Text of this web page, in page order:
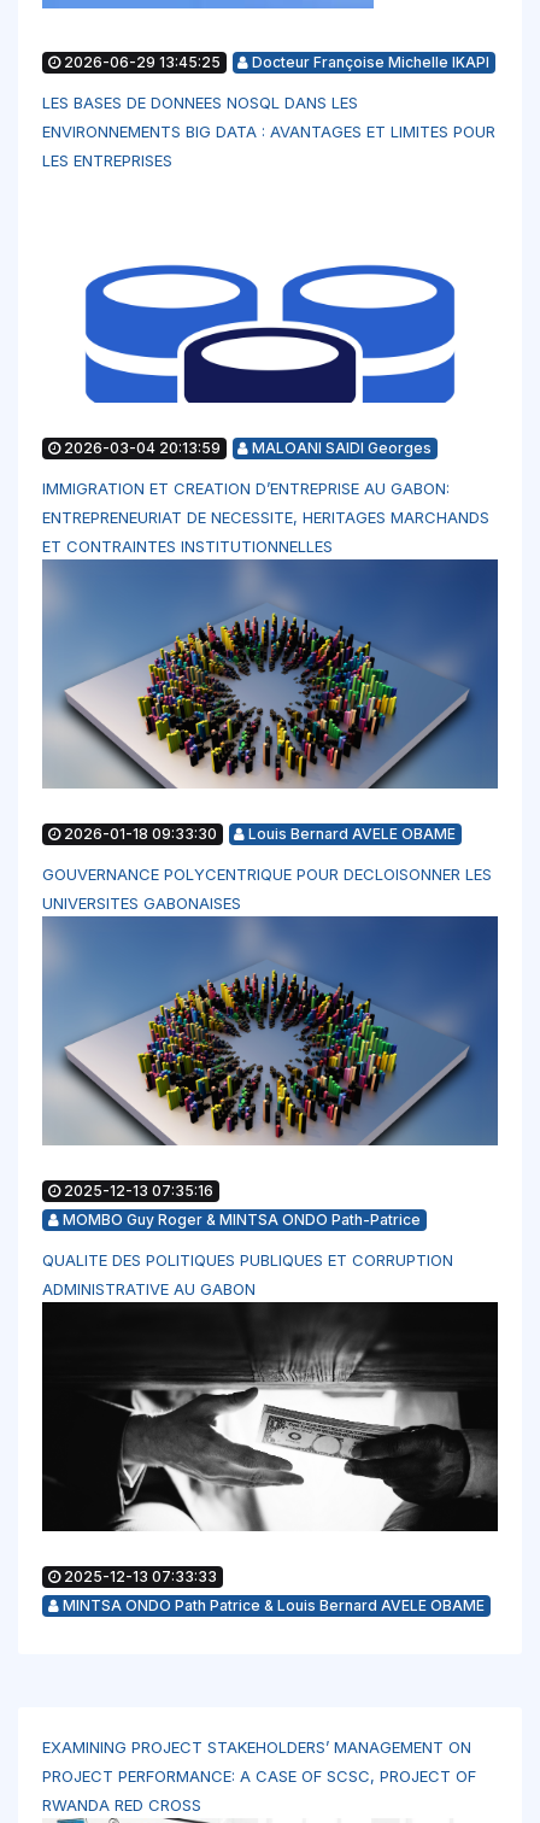
2026-06-29 13:45:25 Docteur Françoise Michelle IKAPI
LES BASES DE DONNEES NOSQL DANS LES
ENVIRONNEMENTS BIG DATA : AVANTAGES ET LIMITES POUR
LES ENTREPRISES
2026-03-04 20:13:59 MALOANI SAIDI Georges
IMMIGRATION ET CREATION D’ENTREPRISE AU GABON:
ENTREPRENEURIAT DE NECESSITE, HERITAGES MARCHANDS
ET CONTRAINTES INSTITUTIONNELLES
2026-01-18 09:33:30 Louis Bernard AVELE OBAME
GOUVERNANCE POLYCENTRIQUE POUR DECLOISONNER LES
UNIVERSITES GABONAISES
2025-12-13 07:35:16
MOMBO Guy Roger & MINTSA ONDO Path-Patrice
QUALITE DES POLITIQUES PUBLIQUES ET CORRUPTION
ADMINISTRATIVE AU GABON
2025-12-13 07:33:33
MINTSA ONDO Path Patrice & Louis Bernard AVELE OBAME
EXAMINING PROJECT STAKEHOLDERS’ MANAGEMENT ON
PROJECT PERFORMANCE: A CASE OF SCSC, PROJECT OF
RWANDA RED CROSS